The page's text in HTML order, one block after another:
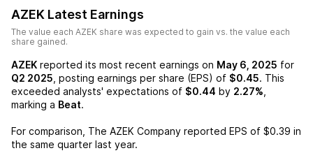
AZEK Latest Earnings
The value each AZEK share was expected to gain vs. the value each
share gained.
AZEK reported its most recent earnings on May 6, 2025 for
Q2 2025 , posting earnings per share (EPS) of $0.45. This
exceeded analysts' expectations of $0.44 by 2.27%
marking a Beat.
For comparison, The AZEK Company reported EPS of $0.39 in
the same quarter last year.